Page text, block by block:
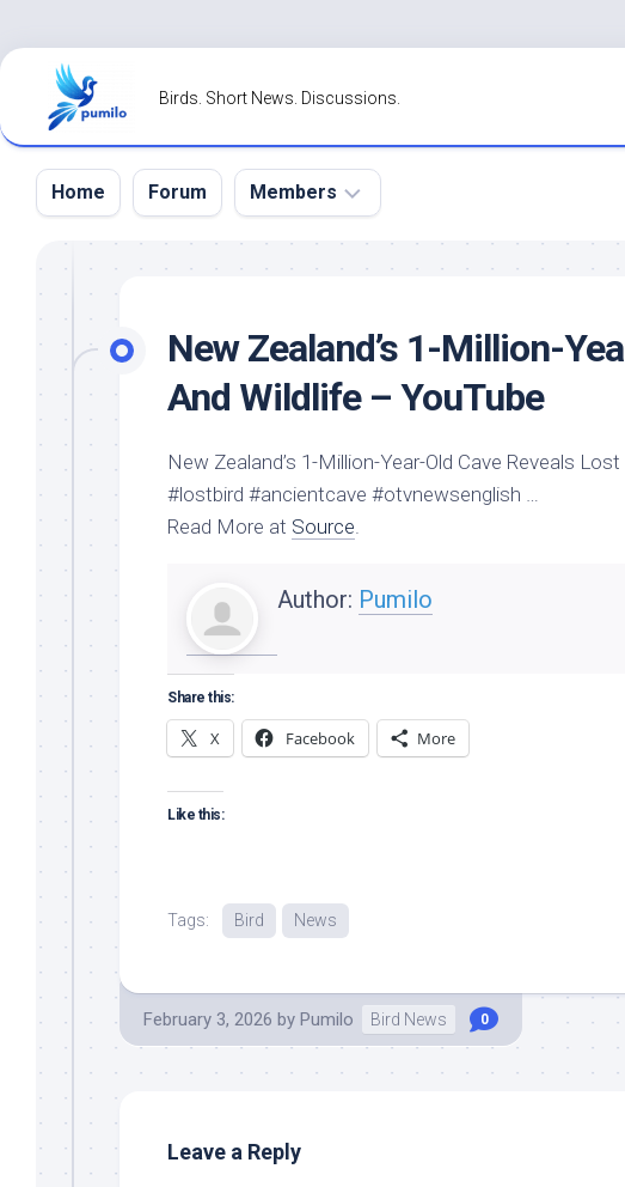
Skip
content
Birds. Short News. Discussions.
Home Forum Members
Forgot
Password?
New Zealand’s 1-Million-
And Wildlife– YouTube
New Zealand’s 1-Million-Year-Old Cave Reveals Lost
#lostbird #ancientcave #otvnewsenglish …
Read More at Source
Author: Pumilo
Share this:
X Facebook More
Like this:
Tags: Bird News
February 3, 2026 by Pumilo Bird News 0
Leave a Reply